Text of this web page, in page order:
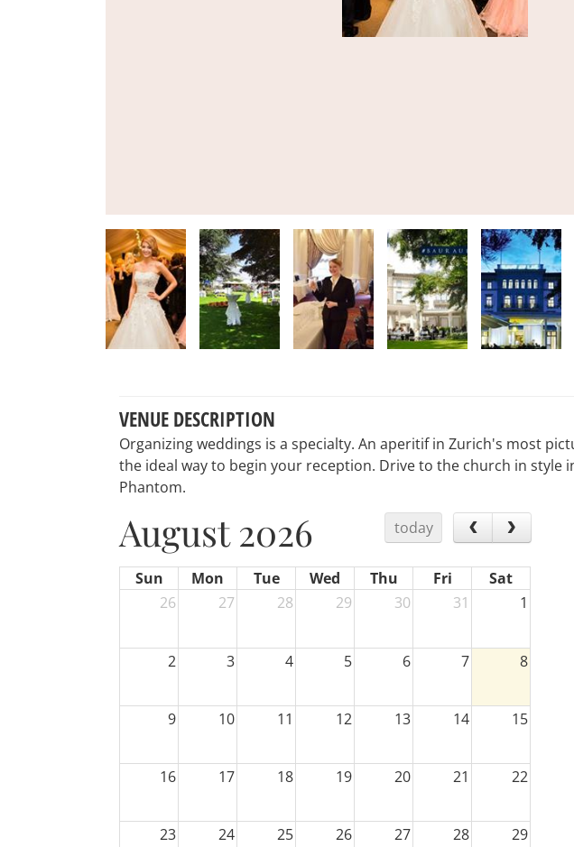
VENUE DESCRIPTION
Organizing weddings is a specialty. An aperitif in Zurich's most
the ideal way to begin your reception. Drive to the church in style
Phantom.
August 2026 today
Sun Mon Tue Wed Thu Fri
Sat
26
27 28 29 30 31 1
2 3 4 5 6 7 8
9 10 11 12 13 14 15
16 17 18 19 20 21 22
23 24 25 26 27 28 29